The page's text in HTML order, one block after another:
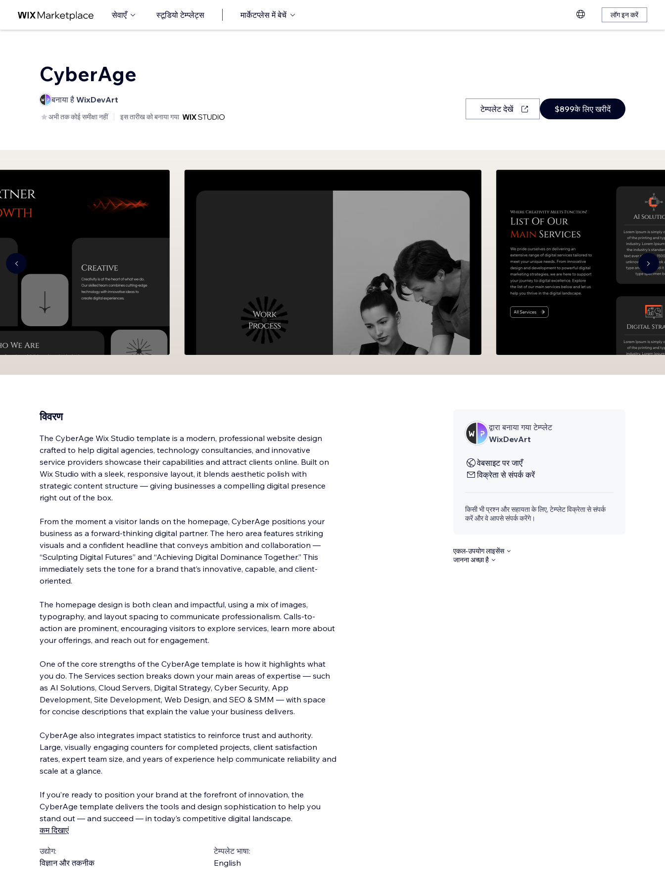
सेवाएँ स्टूडियो टेम्प्लेट्स मार्केटप्लेस में बेचें लॉग इन करें
CyberAge
बनाया है WixDevArt
अभी तक कोई समीक्षा नहीं इस तारीख को बनाया गया
टेम्पलेट देखें $899के लिए खरीदें
विवरण
The CyberAge Wix Studio template is a modern, professional website design
crafted to help digital agencies, technology consultancies, and innovative
service providers showcase their capabilities and attract clients online. Built on
Wix Studio with a sleek, responsive layout, it blends aesthetic polish with
strategic content structure — giving businesses a compelling digital presence
right out of the box.
From the moment a visitor lands on the homepage, CyberAge positions your
business as a forward-thinking digital partner. The hero area features striking
visuals and a confident headline that conveys ambition and collaboration —
“Sculpting Digital Futures” and “Achieving Digital Dominance Together.” This
immediately sets the tone for a brand that’s innovative, capable, and client-
oriented.
The homepage design is both clean and impactful, using a mix of images,
typography, and layout spacing to communicate professionalism. Calls-to-
action are prominent, encouraging visitors to explore services, learn more about
your offerings, and reach out for engagement.
One of the core strengths of the CyberAge template is how it highlights what
you do. The Services section breaks down your main areas of expertise — such
as AI Solutions, Cloud Servers, Digital Strategy, Cyber Security, App
Development, Site Development, Web Design, and SEO & SMM — with space
for concise descriptions that explain the value your business delivers.
CyberAge also integrates impact statistics to reinforce trust and authority.
Large, visually engaging counters for completed projects, client satisfaction
rates, expert team size, and years of experience help communicate reliability and
scale at a glance.
If you’re ready to position your brand at the forefront of innovation, the
CyberAge template delivers the tools and design sophistication to help you
stand out — and succeed — in today’s competitive digital landscape.
कम दिखाएं
उद्योग:
विज्ञान और तकनीक
टेम्पलेट भाषा:
English
द्वारा बनाया गया टेम्प्लेट
WixDevArt
वेबसाइट पर जाएँ
विक्रेता से संपर्क करें
किसी भी प्रश्न और सहायता के लिए, टेम्प्लेट विक्रेता से संपर्क
करें और वे आपसे संपर्क करेंगे।
एकल-उपयोग लाइसेंस
जानना अच्छा है